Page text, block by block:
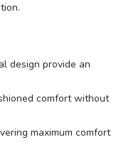
design provide an
comfort without
maximum comfort